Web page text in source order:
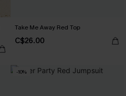
Take Me Away Red Top
C$26.00
-10%